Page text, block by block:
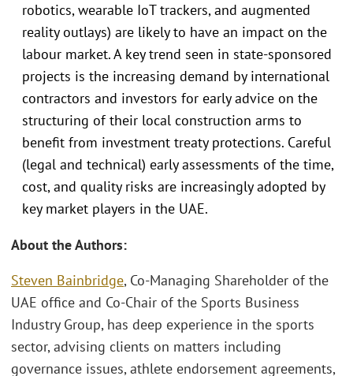
robotics, wearable IoT trackers, and augmented
reality outlays) are likely to have an impact on the
labour market. A key trend seen in state-sponsored
projects is the increasing demand by international
contractors and investors for early advice on the
structuring of their local construction arms to
benefit from investment treaty protections. Careful
(legal and technical) early assessments of the time,
cost, and quality risks are increasingly adopted by
key market players in the UAE.
About the Authors:
Steven Bainbridge, Co-Managing Shareholder of the
UAE office and Co-Chair of the Sports Business
Industry Group, has deep experience in the sports
sector, advising clients on matters including
governance issues, athlete endorsement agreements,